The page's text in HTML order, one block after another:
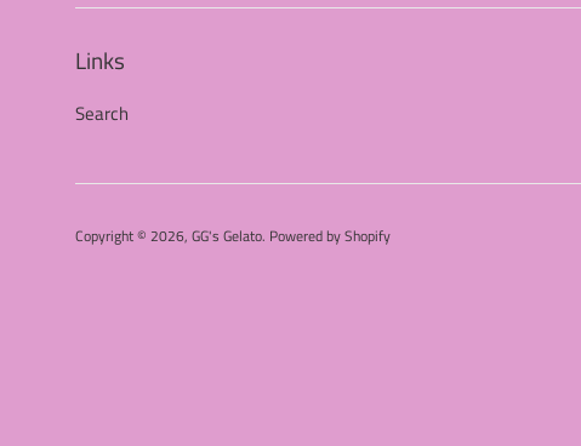
Links
Search
Copyright © 2026, GG's Gelato. Powered by Shopify